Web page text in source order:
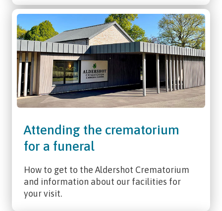
Attending the crematorium
for a funeral
How to get to the Aldershot Crematorium
and information about our facilities for
your visit.